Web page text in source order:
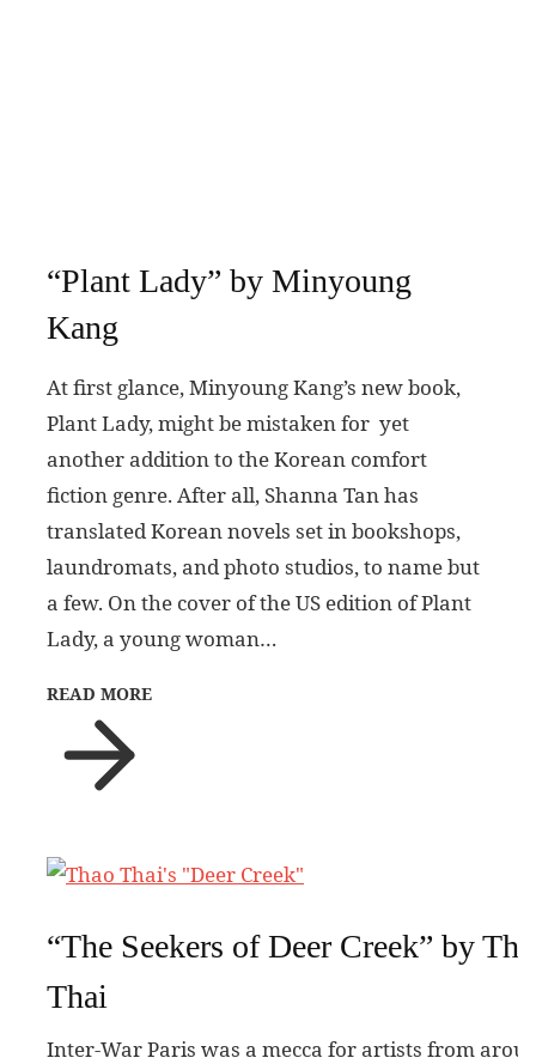
“Plant Lady” by Minyoung
Kang
At first glance, Minyoung Kang’s new book,
Plant Lady, might be mistaken for yet
another addition to the Korean comfort
fiction genre. After all, Shanna Tan has
translated Korean novels set in bookshops,
laundromats, and photo studios, to name but
a few. On the cover of the US edition of Plant
Lady, a young woman…
READ MORE
“The Seekers of Deer Creek” by
Thai
Inter-War Paris was a mecca for artists from